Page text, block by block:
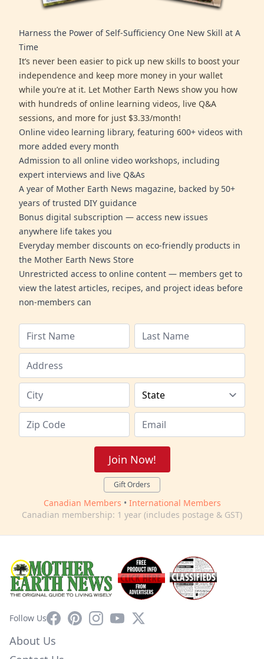
Harness the Power of Self-Sufficiency One New Skill at A
Time
It’s never been easier to pick up new skills to boost your
independence and keep more money in your wallet
while you’re at it. Let Mother Earth News show you how
with hundreds of online learning videos, live Q&A
sessions, and more for just $3.33/month!
Online video learning library, featuring 600+ videos with
more added every month
Admission to all online video workshops, including
expert interviews and live Q&As
A year of Mother Earth News magazine, backed by 50+
years of trusted DIY guidance
Bonus digital subscription — access new issues
anywhere life takes you
Everyday member discounts on eco-friendly products in
the Mother Earth News Store
Unrestricted access to online content — members get to
view the latest articles, recipes, and project ideas before
non-members can
Join Now!
Gift Orders
Canadian Members • International Members
Canadian membership: 1 year (includes postage & GST)
Follow UsFacebookPinterestInstagram
YouTube
X
About Us